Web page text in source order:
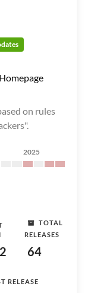
Homepage
on rules
2025
TOTAL
RELEASES
64
RELEASE